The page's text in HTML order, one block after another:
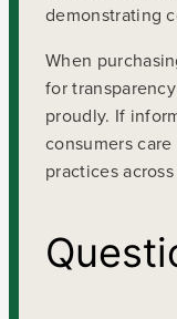
demonstrating
When
for
proudly. If
consumers
practices